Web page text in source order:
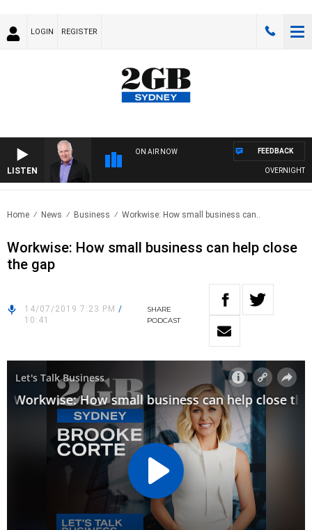
LOGIN REGISTER
LISTEN
ON AIR NOW
OVERNIGHTS
FEEDBACK
Home News Business Workwise: How small business can..
Workwise: How small business can help close
the gap
14/07/2019 7:23 PM /
10:41
SHARE
PODCAST